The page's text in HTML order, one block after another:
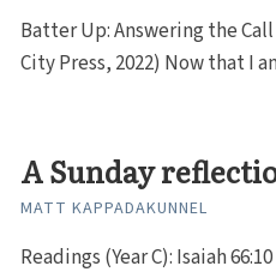
Batter Up: Answering the
City Press, 2022) Now that I
A Sunday
MATT KAPPADAKUNNEL
Readings (Year C): Isaiah